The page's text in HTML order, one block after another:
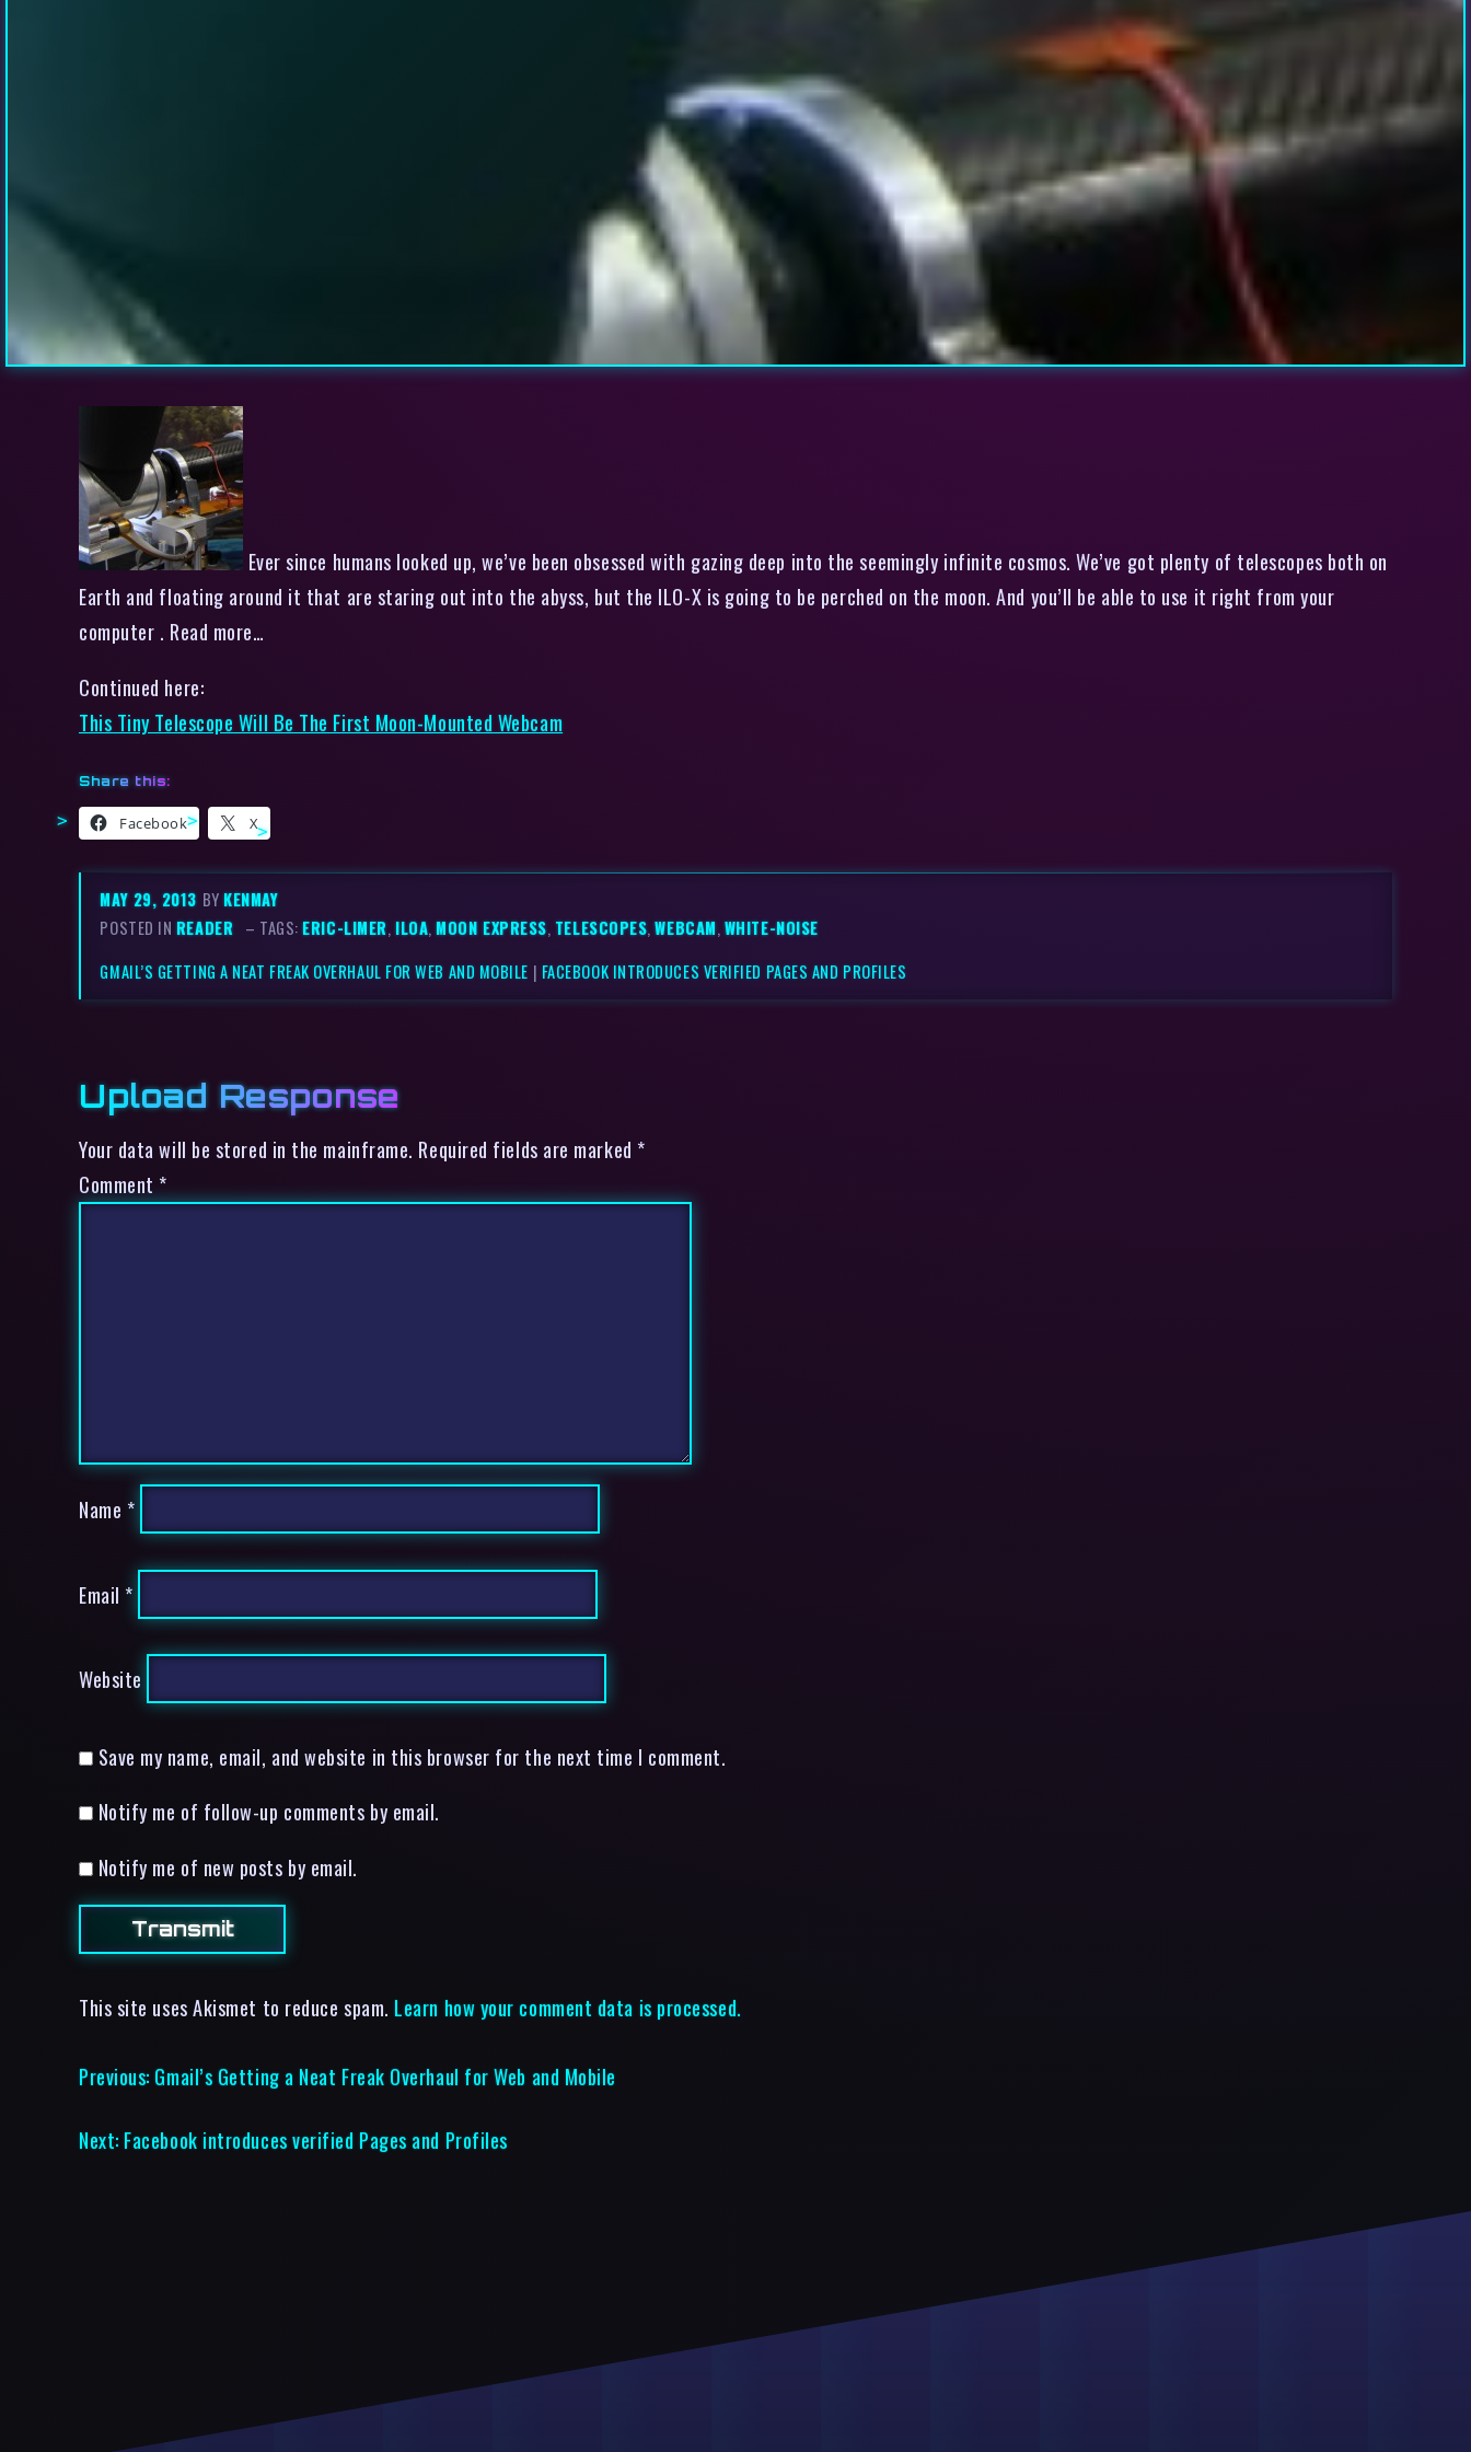
Ever since humans looked up, we’ve been obsessed with gazing deep into the seemingly infinite cosmos. We’ve got plenty of telescopes both on
Earth and floating around it that are staring out into the abyss, but the ILO-X is going to be perched on the moon. And you’ll be able to use it right from your
computer . Read more…
Continued here:
This Tiny Telescope Will Be The First Moon-Mounted Webcam
Share this:
Facebook X
MAY 29, 2013 BYKENMAY
POSTED IN READER – TAGS:ERIC-LIMER, ILOA,MOON EXPRESS, TELESCOPES,WEBCAM, WHITE-NOISE
GMAIL’S GETTING A NEAT FREAK OVERHAUL FOR WEB AND MOBILE | FACEBOOK INTRODUCES VERIFIED PAGES AND PROFILES
Upload Response
Your data will be stored in the mainframe. Required fields are marked *
Comment *
Name *
Email *
Website
Save my name, email, and website in this browser for the next time I comment.
Notify me of follow-up comments by email.
Notify me of new posts by email.
This site uses Akismet to reduce spam. Learn how your comment data is processed.
Previous: Gmail’s Getting a Neat Freak Overhaul for Web and Mobile
Next: Facebook introduces verified Pages and Profiles